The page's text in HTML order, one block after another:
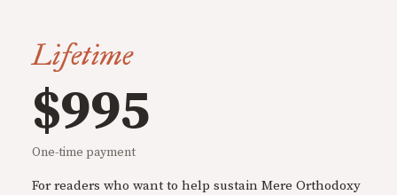
Lifetime
$995
One-time payment
For readers who want to help sustain Mere Orthodoxy